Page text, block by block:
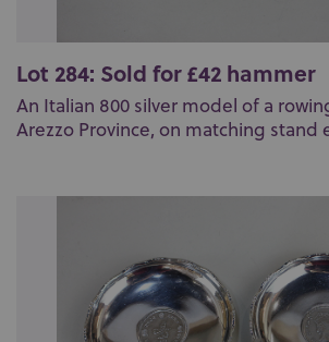
Lot 284: Sold for £42 hammer
An Italian 800 silver model of a
Arezzo Province, on matching stand